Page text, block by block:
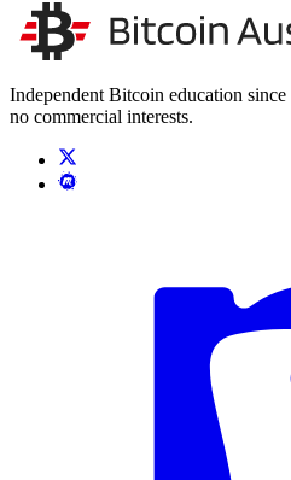
Unsere Unabhängigkeit stärken
Independent Bitcoin education
no commercial interests.